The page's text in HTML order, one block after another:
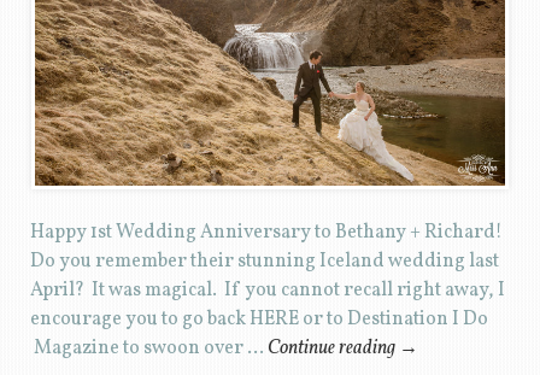
Happy 1st Wedding Anniversary to Bethany + Richard!
Do you remember their stunning Iceland wedding last
April? It was magical. If you cannot recall right away, I
encourage you to go back HERE or to Destination I Do
Magazine to swoon over … Continue reading →